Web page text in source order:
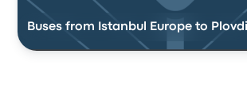
Buses from Istanbul Europe to